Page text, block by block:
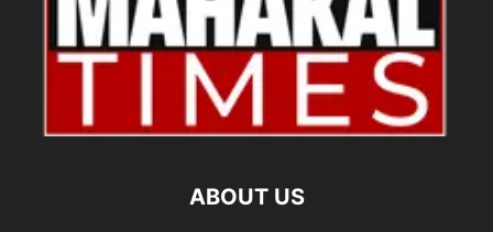
ABOUT US